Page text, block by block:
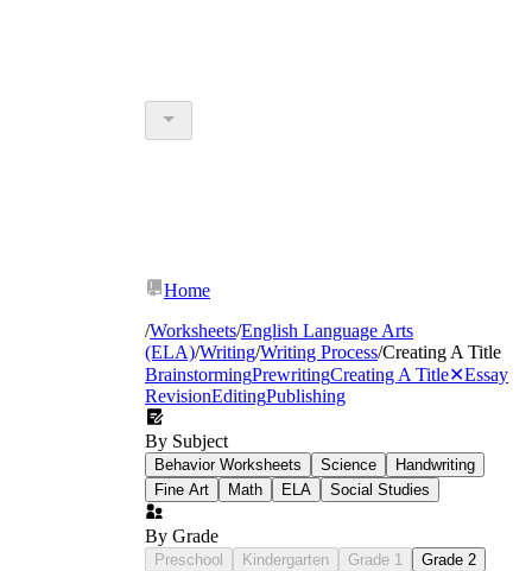
Home
/Worksheets/English Language Arts
(ELA)/Writing/Writing Process/Creating A Title
BrainstormingPrewritingCreating A Title✕Essay
RevisionEditingPublishing
By Subject
Behavior Worksheets Science
Handwriting
Fine Art
Math ELA Social Studies
By Grade
Preschool Kindergarten Grade 1
Grade 2